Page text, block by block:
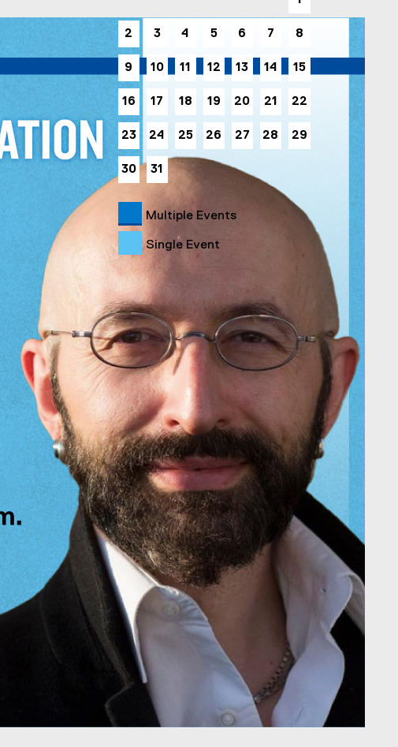
2 3 4 5 6 7 8
9 10 11 12 13 14 15
16 17 18 19 20 21 22
23 24 25 26 27 28 29
30 31
Multiple Events
Single Event